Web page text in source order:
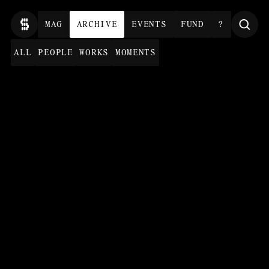
MAG ARCHIVE EVENTS FUND ?
ALL PEOPLE WORKS MOMENTS